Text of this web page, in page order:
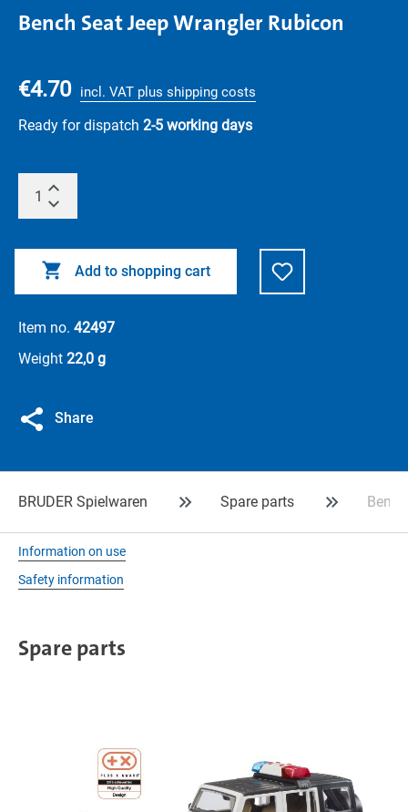
Bench Seat Jeep Wrangler Rubicon
€4.70 incl. VAT plus shipping costs
Ready for dispatch 2-5 working days
Add to shopping cart
Item no. 42497
Weight 22,0 g
Share
BRUDER Spielwaren Spare parts
Information on use
Safety information
Spare parts